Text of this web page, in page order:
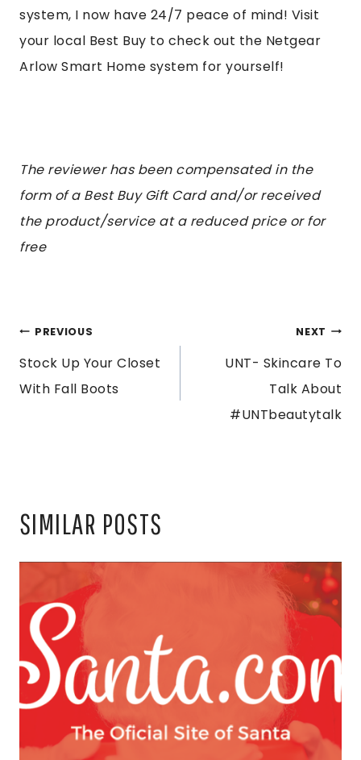
system, I now have 24/7 peace of mind! Visit
your local Best Buy to check out the Netgear
Arlow Smart Home system for yourself!
The reviewer has been compensated in the
form of a Best Buy Gift Card and/or received
the product/service at a reduced price or for
free
POST
NAVIGATION
PREVIOUS
Stock Up Your Closet
With Fall Boots
NEXT
UNT- Skincare To
Talk About
#UNTbeautytalk
SIMILAR POSTS